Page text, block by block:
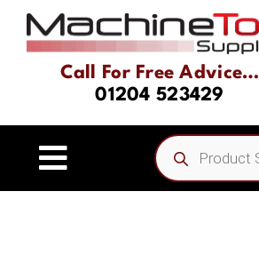
Skip
content
Call For Free Advice…
01204 523429
Toggle
Products
search